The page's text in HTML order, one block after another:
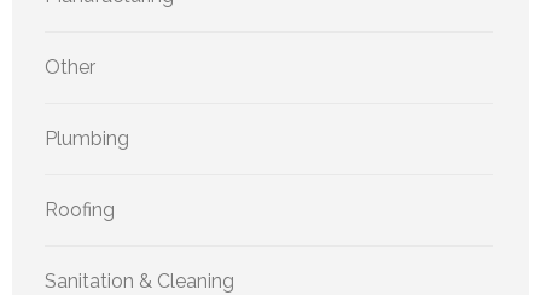
Other
Plumbing
Roofing
Sanitation & Cleaning